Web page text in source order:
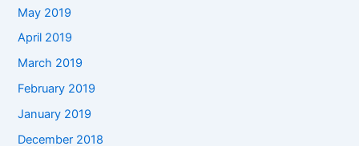
May 2019
April 2019
March 2019
February 2019
January 2019
December 2018